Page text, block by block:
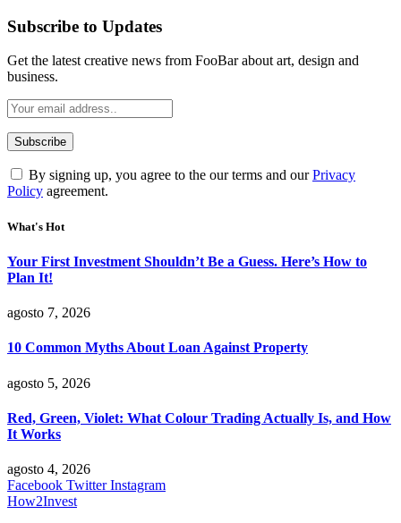
Subscribe to Updates
Get the latest creative news from FooBar about art, design and
business.
By signing up, you agree to the our terms and ourPrivacy
Policy agreement.
What's Hot
Your First Investment Shouldn’t Be a Guess. Here’s How to
Plan It!
agosto 7, 2026
10 Common Myths About Loan Against Property
agosto 5, 2026
Red, Green, Violet: What Colour Trading Actually Is, and How
It Works
agosto 4, 2026
Facebook Twitter Instagram
How2Invest